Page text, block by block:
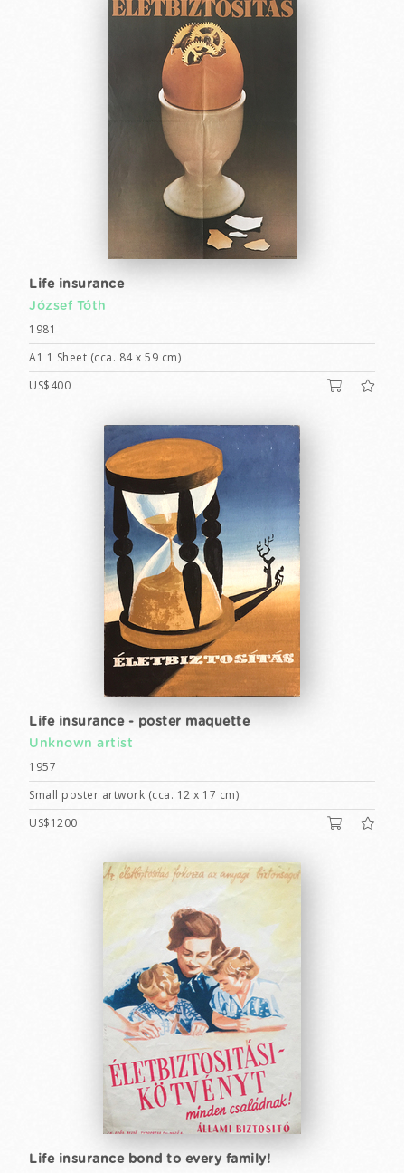
Life insurance
József Tóth
1981
A1 1 Sheet (cca. 84 x 59 cm)
US$400
Life insurance - poster maquette
Unknown artist
1957
Small poster artwork (cca. 12 x 17 cm)
US$1200
Life insurance bond to every family!